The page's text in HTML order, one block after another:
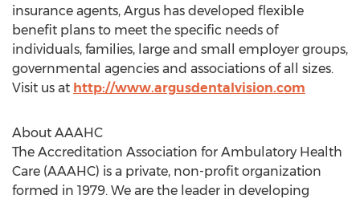
insurance agents, Argus has developed flexible
benefit plans to meet the specific needs of
individuals, families, large and small employer groups,
governmental agencies and associations of all sizes.
Visit us at http://www.argusdentalvision.com
About AAAHC
The Accreditation Association for Ambulatory Health
Care (AAAHC) is a private, non-profit organization
formed in 1979. We are the leader in developing